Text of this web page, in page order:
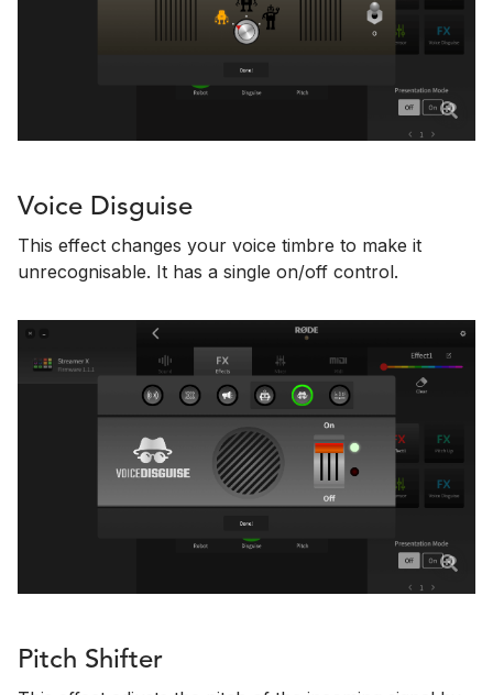
Voice Disguise
This effect changes your voice timbre to make it
unrecognisable. It has a single on/off control.
Pitch Shifter